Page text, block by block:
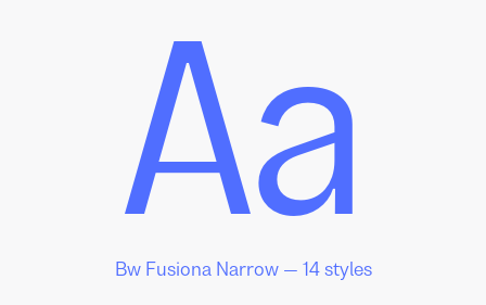
Aa
Bw Fusiona Narrow — 14 styles